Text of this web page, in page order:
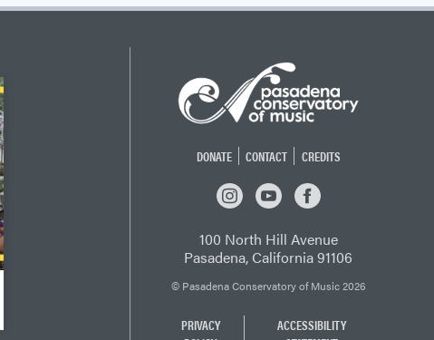
DONATE CONTACT
CREDITS
INSTAGRAMYOUTUBEFACEBOOK
100 North Hill Avenue
Pasadena, California 91106
© Pasadena Conservatory of Music 2026
PRIVACY
ACCESSIBILITY